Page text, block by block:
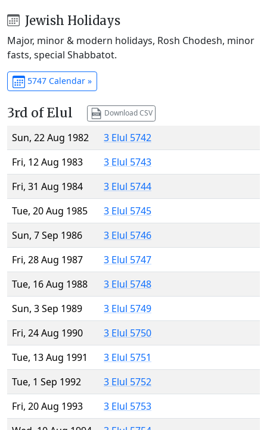
Jewish Holidays
Major, minor & modern holidays, Rosh Chodesh, minor
fasts, special Shabbatot.
5747 Calendar »
3rd of Elul Download CSV
Sun, 22 Aug 1982
3 Elul 5742
Fri, 12 Aug 1983
3 Elul 5743
Fri, 31 Aug 1984
3 Elul 5744
Tue, 20 Aug 1985
3 Elul 5745
Sun, 7 Sep 1986
3 Elul 5746
Fri, 28 Aug 1987
3 Elul 5747
Tue, 16 Aug 1988
3 Elul 5748
Sun, 3 Sep 1989
3 Elul 5749
Fri, 24 Aug 1990
3 Elul 5750
Tue, 13 Aug 1991
3 Elul 5751
Tue, 1 Sep 1992
3 Elul 5752
Fri, 20 Aug 1993
3 Elul 5753